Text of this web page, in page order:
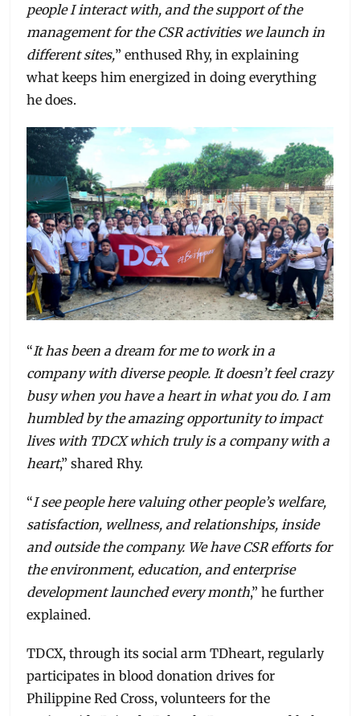
people I interact with, and the support of the
management for the CSR activities we launch in
different sites,” enthused Rhy, in explaining
what keeps him energized in doing everything
he does.
“It has been a dream for me to work in a
company with diverse people. It doesn’t feel crazy
busy when you have a heart in what you do. I am
humbled by the amazing opportunity to impact
lives with TDCX which truly is a company with a
heart,” shared Rhy.
“I see people here valuing other people’s welfare,
satisfaction, wellness, and relationships, inside
and outside the company. We have CSR efforts for
the environment, education, and enterprise
development launched every month,” he further
explained.
TDCX, through its social arm TDheart, regularly
participates in blood donation drives for
Philippine Red Cross, volunteers for the